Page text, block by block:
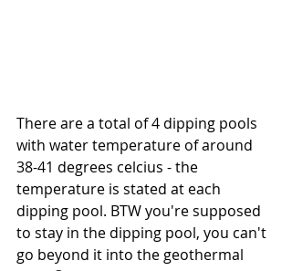
There are a total of 4 dipping pools
with water temperature of around
38-41 degrees celcius - the
temperature is stated at each
dipping pool. BTW you're supposed
to stay in the dipping pool, you can't
go beyond it into the geothermal